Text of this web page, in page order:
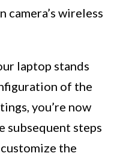
wireless
laptop stands
of the
you’re now
subsequent steps
the